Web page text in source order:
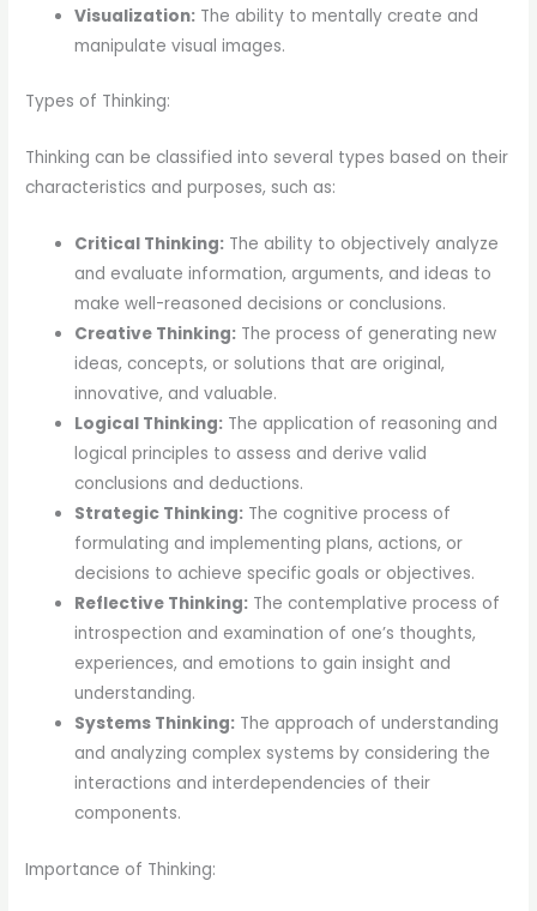
Visualization: The ability to mentally create and
manipulate visual images.
Types of Thinking:
Thinking can be classified into several types based on their
characteristics and purposes, such as:
Critical Thinking: The ability to objectively analyze
and evaluate information, arguments, and ideas to
make well-reasoned decisions or conclusions.
Creative Thinking: The process of generating new
ideas, concepts, or solutions that are original,
innovative, and valuable.
Logical Thinking: The application of reasoning and
logical principles to assess and derive valid
conclusions and deductions.
Strategic Thinking: The cognitive process of
formulating and implementing plans, actions, or
decisions to achieve specific goals or objectives.
Reflective Thinking: The contemplative process of
introspection and examination of one’s thoughts,
experiences, and emotions to gain insight and
understanding.
Systems Thinking: The approach of understanding
and analyzing complex systems by considering the
interactions and interdependencies of their
components.
Importance of Thinking: